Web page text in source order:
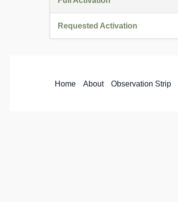
Requested Activation
Home About Observation Strip